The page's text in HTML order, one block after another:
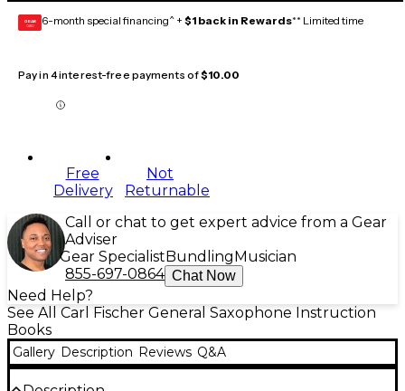
GEAR
CARD 6-month special financing^ + $1 back in Rewards** Limited time
Pay in 4 interest-free payments of$10.00
Free
Delivery
Not
Returnable
Call or chat to get expert advice from a Gear
Adviser
Gear Specialist Bundling Musician
855-697-0864 Chat Now
Need Help?
See All Carl Fischer General Saxophone Instruction
Books
Gallery Description Reviews Q&A